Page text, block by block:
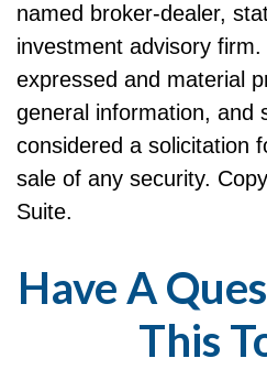
named broker-dealer,
investment advisory
expressed and material
general information, and
considered a solicitation
sale of any security.
Suite.
Have A
This